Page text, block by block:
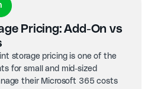
Pricing: Add-On vs
storage pricing is one of the
for small and mid-sized
their Microsoft 365 costs